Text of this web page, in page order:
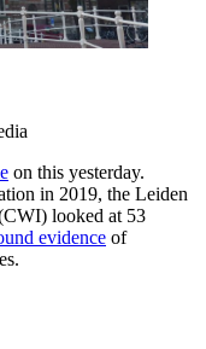
on this yesterday.
in 2019, the Leiden
looked at 53
evidence of